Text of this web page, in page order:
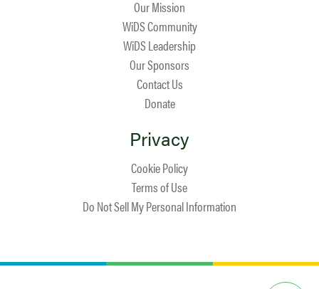
Our Mission
WiDS Community
WiDS Leadership
Our Sponsors
Contact Us
Donate
Privacy
Cookie Policy
Terms of Use
Do Not Sell My Personal Information